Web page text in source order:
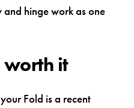
hinge work as one
worth it
Fold is a recent